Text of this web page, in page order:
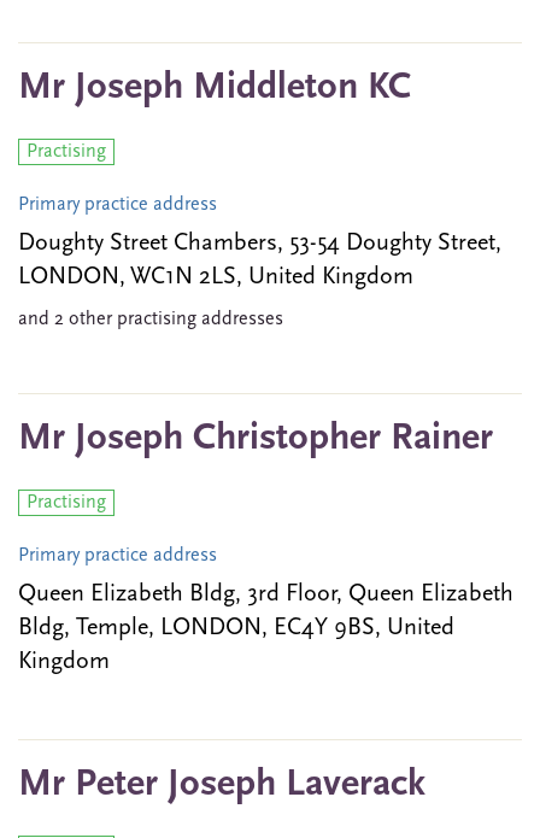
Mr Joseph Middleton KC
Practising
Primary practice address
Doughty Street Chambers, 53-54 Doughty Street,
LONDON, WC1N 2LS, United Kingdom
and 2 other practising addresses
Mr Joseph Christopher Rainer
Practising
Primary practice address
Queen Elizabeth Bldg, 3rd Floor, Queen Elizabeth
Bldg, Temple, LONDON, EC4Y 9BS, United
Kingdom
Mr Peter Joseph Laverack